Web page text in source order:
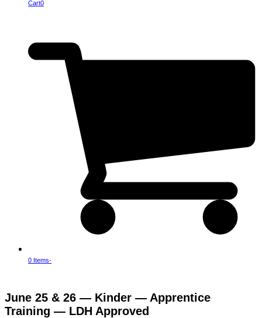
Cart0
0 Items-
menu
menu
June 25 & 26 — Kinder — Apprentice
Training — LDH Approved